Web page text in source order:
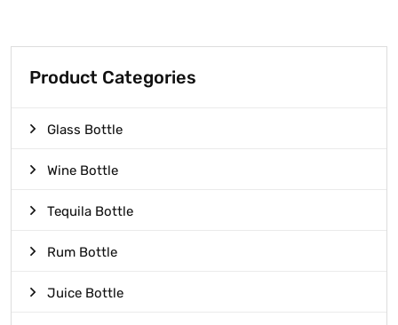
Product Categories
Glass Bottle
Wine Bottle
Tequila Bottle
Rum Bottle
Juice Bottle